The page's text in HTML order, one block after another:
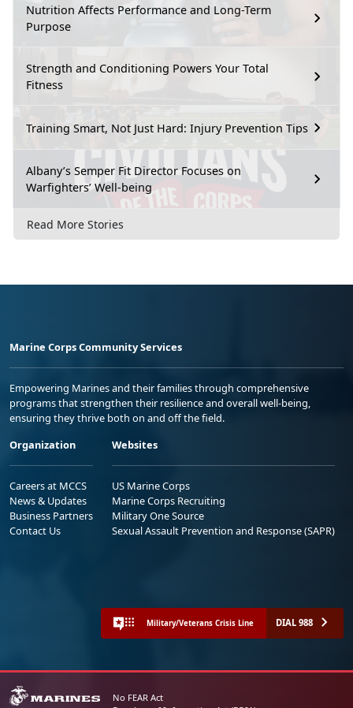
Nutrition Affects Performance and Long-Term
Purpose
Strength and Conditioning Powers Your Total
Fitness
Training Smart, Not Just Hard: Injury Prevention Tips
Albany’s Semper Fit Director Focuses on
Warfighters’ Well-being
Read More Stories
Marine Corps Community Services
Empowering Marines and their families through comprehensive
programs that strengthen their resilience and overall well-being,
ensuring they thrive both on and off the field.
Organization
Careers at MCCS
News & Updates
Business Partners
Contact Us
Websites
US Marine Corps
Marine Corps Recruiting
Military One Source
Sexual Assault Prevention and Response (SAPR)
Military/Veterans Crisis Line DIAL 988
No FEAR Act